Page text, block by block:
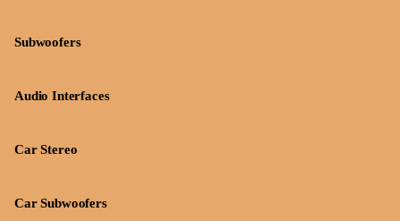
Subwoofers
Audio Interfaces
Car Stereo
Car Subwoofers